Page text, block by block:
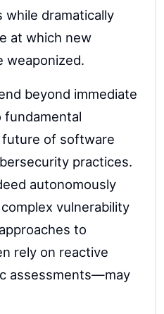
while dramatically
at which new
weaponized.
beyond immediate
of software
practices.
autonomously
vulnerability
to
rely on reactive
assessments—may